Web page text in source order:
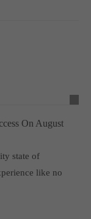
On August
state of
like no